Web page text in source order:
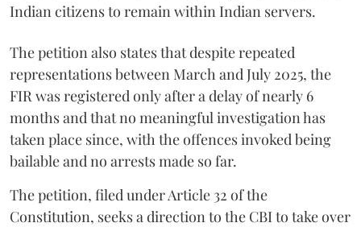
Indian citizens to remain within Indian servers.
The petition also states that despite repeated
representations between March and July 2025, the
FIR was registered only after a delay of nearly 6
months and that no meaningful investigation has
taken place since, with the offences invoked being
bailable and no arrests made so far.
The petition, filed under Article 32 of the
Constitution, seeks a direction to the CBI to take over